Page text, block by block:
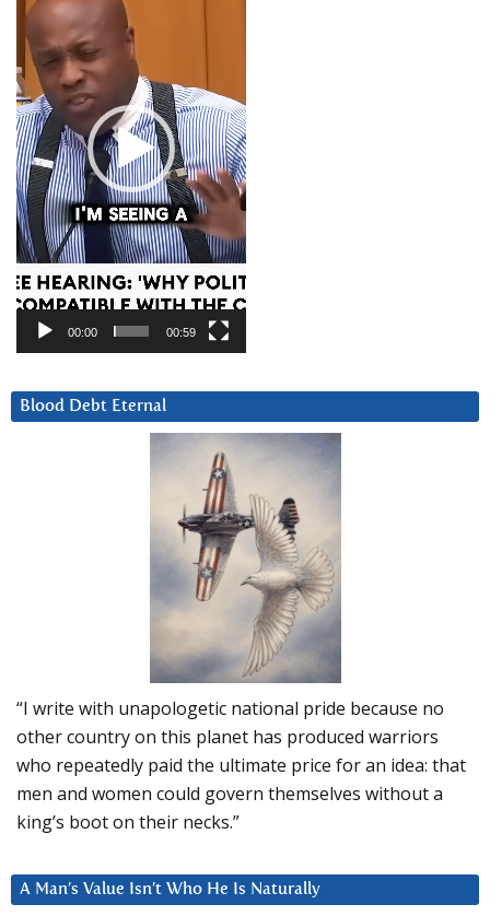
00:00 00:59
Blood Debt Eternal
“I write with unapologetic national pride because no
other country on this planet has produced warriors
who repeatedly paid the ultimate price for an idea: that
men and women could govern themselves without a
king’s boot on their necks.”
A Man’s Value Isn’t Who He Is Naturally